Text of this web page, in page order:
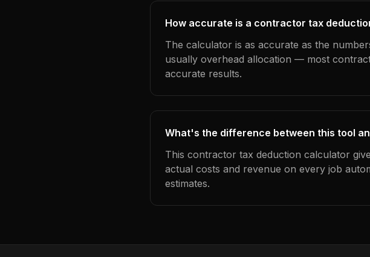
How accurate is a contractor tax
The calculator is as accurate as the
usually overhead allocation — most
accurate results.
What's the difference between this tool
This contractor tax deduction calculator
actual costs and revenue on every job
estimates.